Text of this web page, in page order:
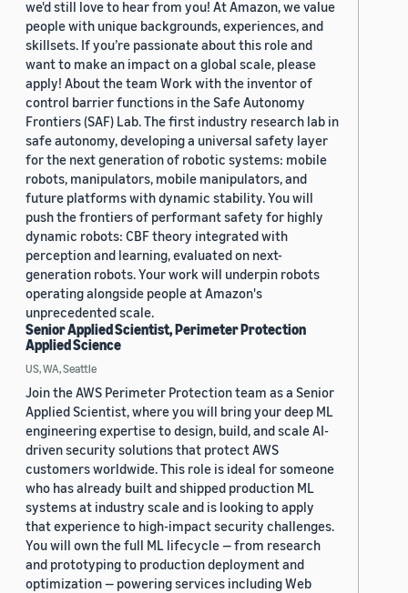
we'd still love to hear from you! At Amazon, we value
people with unique backgrounds, experiences, and
skillsets. If you’re passionate about this role and
want to make an impact on a global scale, please
apply! About the team Work with the inventor of
control barrier functions in the Safe Autonomy
Frontiers (SAF) Lab. The first industry research lab in
safe autonomy, developing a universal safety layer
for the next generation of robotic systems: mobile
robots, manipulators, mobile manipulators, and
future platforms with dynamic stability. You will
push the frontiers of performant safety for highly
dynamic robots: CBF theory integrated with
perception and learning, evaluated on next-
generation robots. Your work will underpin robots
operating alongside people at Amazon's
unprecedented scale.
Senior Applied Scientist, Perimeter Protection
Applied Science
US, WA, Seattle
Join the AWS Perimeter Protection team as a Senior
Applied Scientist, where you will bring your deep ML
engineering expertise to design, build, and scale AI-
driven security solutions that protect AWS
customers worldwide. This role is ideal for someone
who has already built and shipped production ML
systems at industry scale and is looking to apply
that experience to high-impact security challenges.
You will own the full ML lifecycle — from research
and prototyping to production deployment and
optimization — powering services including Web